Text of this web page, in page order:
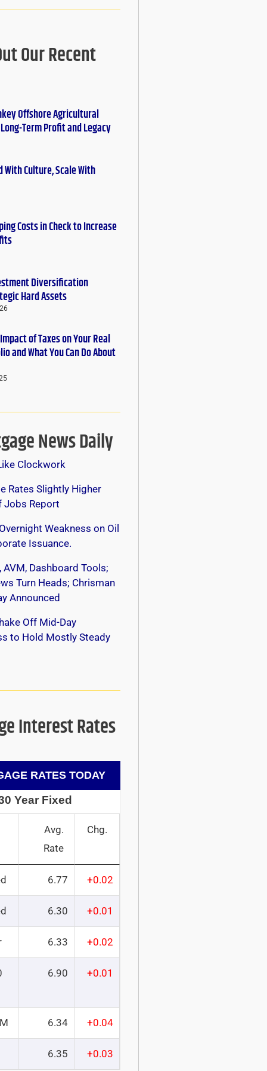
Our Recent
Offshore Agricultural
Term Profit and Legacy
With Culture, Scale With
Costs in Check to Increase
Diversification
Hard Assets
of Taxes on Your Real
and What You Can Do About
News Daily
Clockwork
Rates Slightly Higher
Jobs Report
Weakness on Oil
Issuance.
AVM, Dashboard Tools;
Turn Heads; Chrisman
Announced
Off Mid-Day
to Hold Mostly Steady
Interest Rates
RATES TODAY
Year Fixed
Avg.
Rate
Chg.
6.77 +0.02
6.30 +0.01
6.33 +0.02
6.90 +0.01
6.34 +0.04
6.35 +0.03